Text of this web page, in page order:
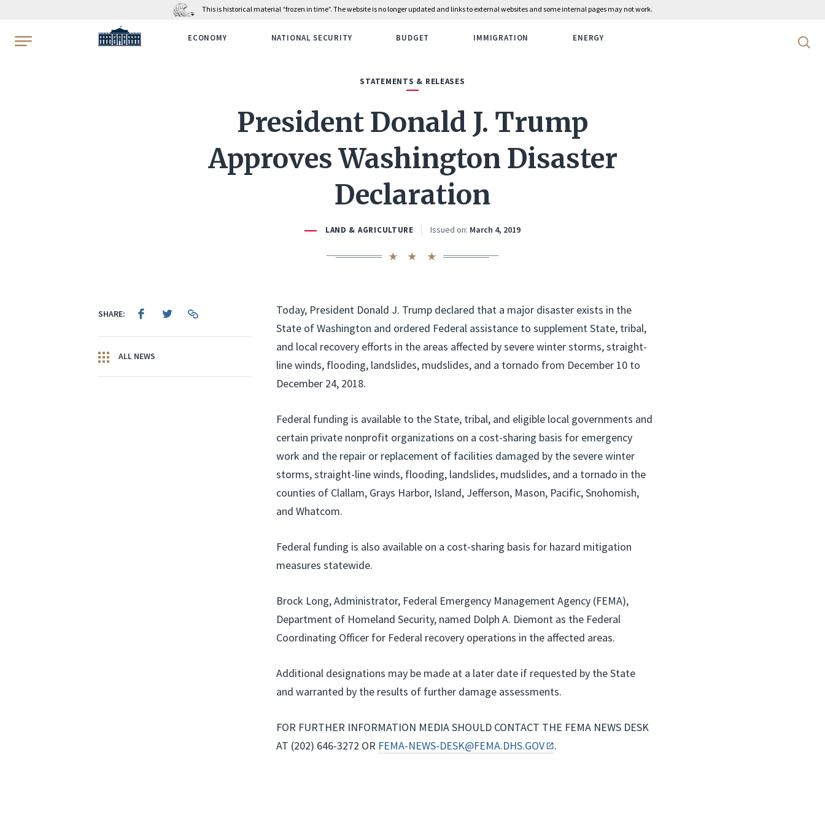
This is historical material “frozen in time”. The website is no longer updated and links to external websites and some internal pages may not work.
WhiteHouse.gov ECONOMY NATIONAL SECURITY BUDGET IMMIGRATION ENERGY Search
STATEMENTS & RELEASES
President Donald J. Trump
Approves Washington Disaster
Declaration
LAND & AGRICULTURE Issued on: March 4, 2019
SHARE:
ALL NEWS
Today, President Donald J. Trump declared that a major disaster exists in the
State of Washington and ordered Federal assistance to supplement State, tribal,
and local recovery efforts in the areas affected by severe winter storms, straight-
line winds, flooding, landslides, mudslides, and a tornado from December 10 to
December 24, 2018.
Federal funding is available to the State, tribal, and eligible local governments and
certain private nonprofit organizations on a cost-sharing basis for emergency
work and the repair or replacement of facilities damaged by the severe winter
storms, straight-line winds, flooding, landslides, mudslides, and a tornado in the
counties of Clallam, Grays Harbor, Island, Jefferson, Mason, Pacific, Snohomish,
and Whatcom.
Federal funding is also available on a cost-sharing basis for hazard mitigation
measures statewide.
Brock Long, Administrator, Federal Emergency Management Agency (FEMA),
Department of Homeland Security, named Dolph A. Diemont as the Federal
Coordinating Officer for Federal recovery operations in the affected areas.
Additional designations may be made at a later date if requested by the State
and warranted by the results of further damage assessments.
FOR FURTHER INFORMATION MEDIA SHOULD CONTACT THE FEMA NEWS DESK
AT (202) 646-3272 OR FEMA-NEWS-DESK@FEMA.DHS.GOV .